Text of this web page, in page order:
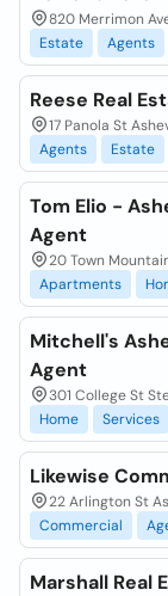
820 Merrimon
Estate
Agents
Reese Real
17 Panola St
Agents
Estate
Tom Elio -
Agent
20 Town
Apartments
Mitchell's
Agent
301 College St
Home
Services
Likewise
22 Arlington St
Commercial
Marshall Real